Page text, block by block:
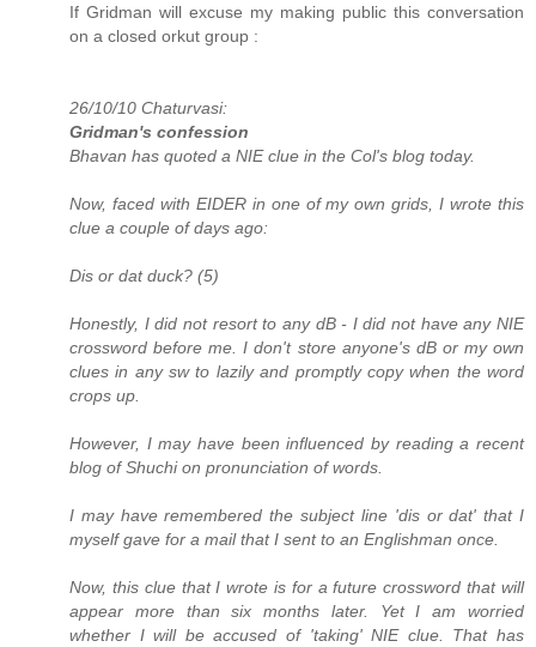
If Gridman will excuse my making public this conversation
on a closed orkut group :
26/10/10 Chaturvasi:
Gridman's confession
Bhavan has quoted a NIE clue in the Col's blog today.
Now, faced with EIDER in one of my own grids, I wrote this
clue a couple of days ago:
Dis or dat duck? (5)
Honestly, I did not resort to any dB - I did not have any NIE
crossword before me. I don't store anyone's dB or my own
clues in any sw to lazily and promptly copy when the word
crops up.
However, I may have been influenced by reading a recent
blog of Shuchi on pronunciation of words.
I may have remembered the subject line 'dis or dat' that I
myself gave for a mail that I sent to an Englishman once.
Now, this clue that I wrote is for a future crossword that will
appear more than six months later. Yet I am worried
whether I will be accused of 'taking' NIE clue. That has